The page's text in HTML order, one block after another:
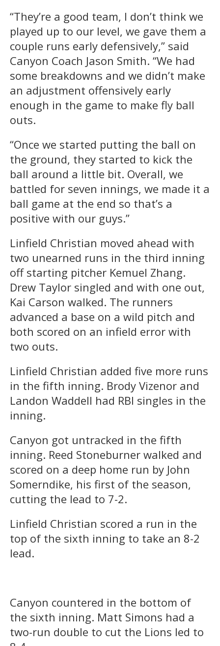
“They’re a good team, I don’t think we
played up to our level, we gave them a
couple runs early defensively,” said
Canyon Coach Jason Smith. “We had
some breakdowns and we didn’t make
an adjustment offensively early
enough in the game to make fly ball
outs.
“Once we started putting the ball on
the ground, they started to kick the
ball around a little bit. Overall, we
battled for seven innings, we made it a
ball game at the end so that’s a
positive with our guys.”
Linfield Christian moved ahead with
two unearned runs in the third inning
off starting pitcher Kemuel Zhang.
Drew Taylor singled and with one out,
Kai Carson walked. The runners
advanced a base on a wild pitch and
both scored on an infield error with
two outs.
Linfield Christian added five more runs
in the fifth inning. Brody Vizenor and
Landon Waddell had RBI singles in the
inning.
Canyon got untracked in the fifth
inning. Reed Stoneburner walked and
scored on a deep home run by John
Somerndike, his first of the season,
cutting the lead to 7-2.
Linfield Christian scored a run in the
top of the sixth inning to take an 8-2
lead.
Canyon countered in the bottom of
the sixth inning. Matt Simons had a
two-run double to cut the Lions led to